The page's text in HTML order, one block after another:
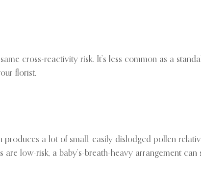
cross-reactivity risk. It’s less common as a
florist.
a lot of small, easily dislodged pollen
low-risk, a baby’s-breath-heavy arrangement can